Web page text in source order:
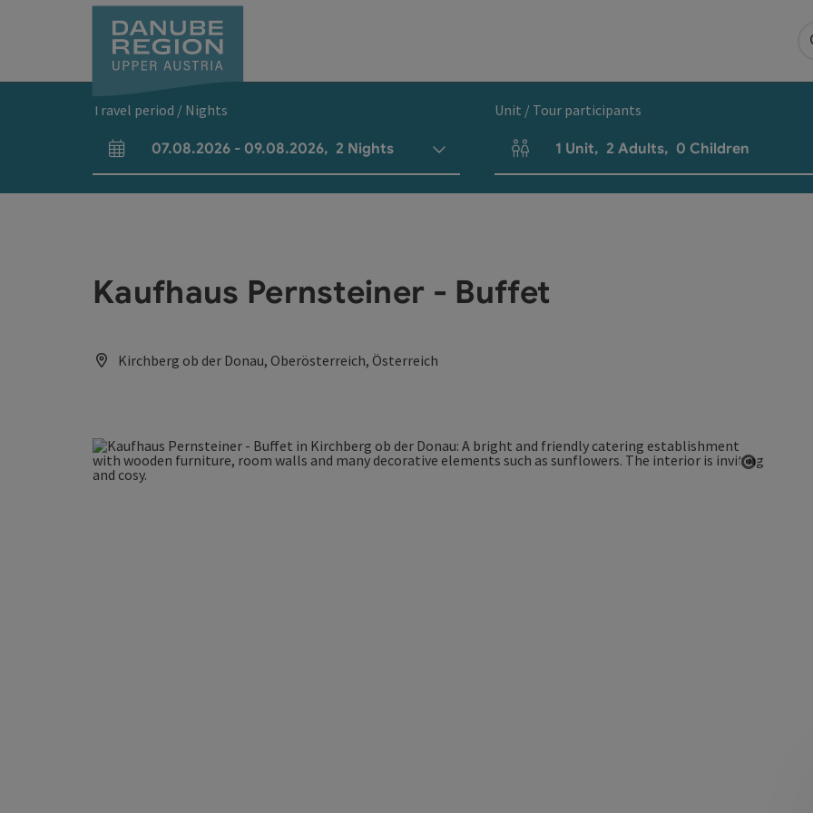
Travel period / Nights
arrival and departure fields
07.08.2026 - 09.08.2026, 2 Nights
Unit / Tour participants
Number of units and person fields
1 Unit, 2 Adults, 0 Children
Kaufhaus Pernsteiner - Buffet
Kirchberg ob der Donau, Oberösterreich, Österreich